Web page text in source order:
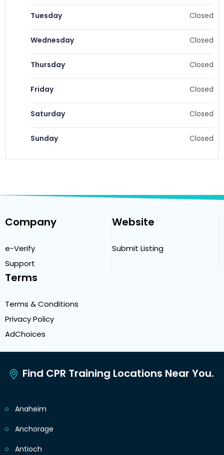
Tuesday Closed
Wednesday Closed
Thursday Closed
Friday Closed
Saturday Closed
Sunday Closed
Company
e-Verify
Support
Website
Submit Listing
Terms
Terms & Conditions
Privacy Policy
AdChoices
Find CPR Training Locations Near You.
Anaheim
Anchorage
Antioch